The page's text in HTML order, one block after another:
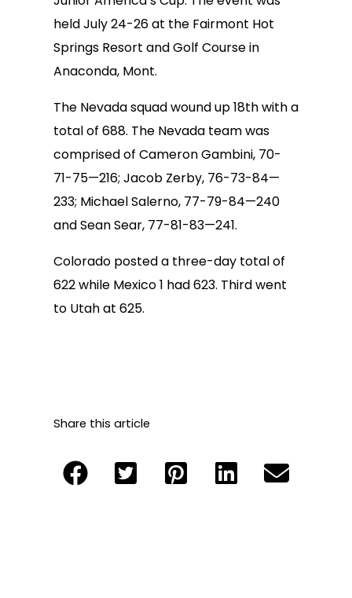
held July 24-26 at the Fairmont Hot
Springs Resort and Golf Course in
Anaconda, Mont.
The Nevada squad wound up 18th with a
total of 688. The Nevada team was
comprised of Cameron Gambini, 70-
71-75—216; Jacob Zerby, 76-73-84—
233; Michael Salerno, 77-79-84—240
and Sean Sear, 77-81-83—241.
Colorado posted a three-day total of
622 while Mexico 1 had 623. Third went
to Utah at 625.
Share this article